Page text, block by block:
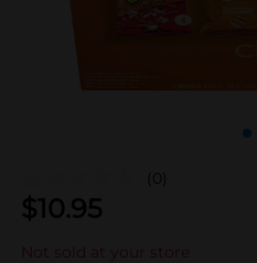
(0)
$10.95
Not sold at your store